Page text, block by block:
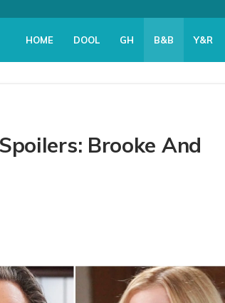
HOME DOOL GH B&B Y&R
Brooke And